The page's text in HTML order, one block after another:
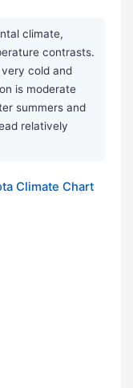
climate,
contrasts.
cold and
is moderate
summers and
relatively
Climate Chart